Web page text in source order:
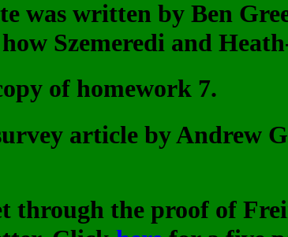
was written by Ben
Szemeredi and
of homework 7.
article by Andrew
through the proof of